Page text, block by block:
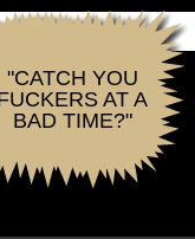
"CATCH YOU
AT A
BAD TIME?"